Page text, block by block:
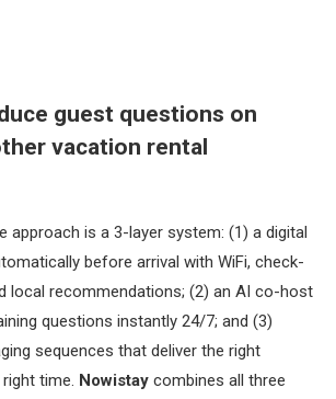
guest questions on
vacation rental
approach is a 3-layer system: (1) a digital
before arrival with WiFi, check-
local recommendations; (2) an AI co-host
questions instantly 24/7; and (3)
sequences that deliver the right
time. Nowistaycombines all three